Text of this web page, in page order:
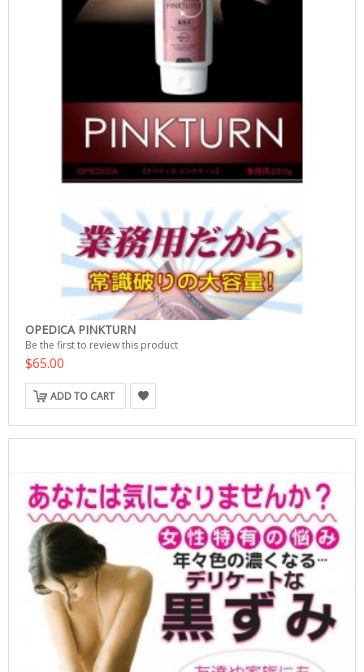
OPEDICA PINKTURN
Be the first to review this product
$65.00
ADD TO CART